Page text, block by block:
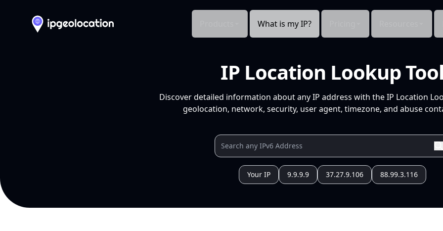
What is my IP?
IP Location Lookup
Discover detailed information about any IP address with the IP Location
geolocation, network, security, user agent, timezone, and abuse
Your IP 9.9.9.9 37.27.9.106 88.99.3.116